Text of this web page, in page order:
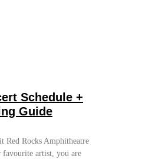
Schedule +
Guide
Red Rocks Amphitheatre
artist, you are